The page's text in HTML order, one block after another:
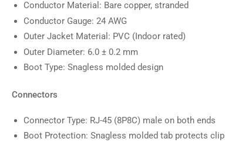
Conductor Material: Bare copper, stranded
Conductor Gauge: 24 AWG
Outer Jacket Material: PVC (Indoor rated)
Outer Diameter: 6.0 ± 0.2 mm
Boot Type: Snagless molded design
Connectors
Connector Type: RJ-45 (8P8C) male on both ends
Boot Protection: Snagless molded tab protects clip